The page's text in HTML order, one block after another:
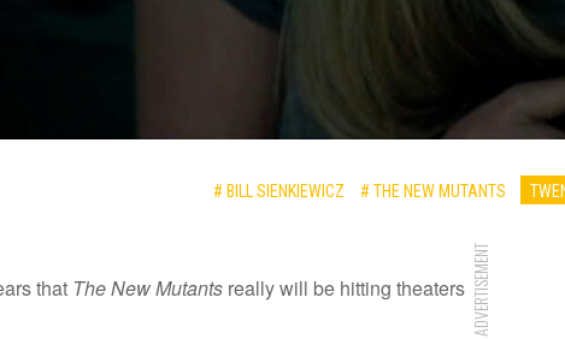
# BILL SIENKIEWICZ # THE NEW MUTANTS
that The New Mutants really will be hitting theaters ADVERTISEMENT